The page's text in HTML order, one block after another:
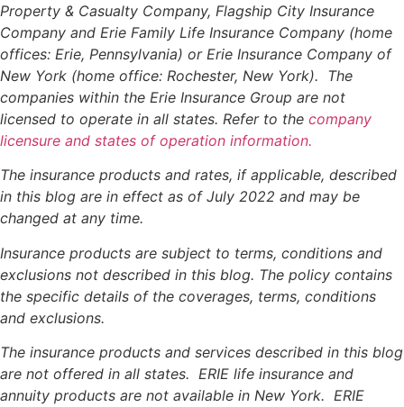
Property & Casualty Company, Flagship City Insurance
Company and Erie Family Life Insurance Company (home
offices: Erie, Pennsylvania) or Erie Insurance Company of
New York (home office: Rochester, New York). The
companies within the Erie Insurance Group are not
licensed to operate in all states. Refer to the company
licensure and states of operation information.
The insurance products and rates, if applicable, described
in this blog are in effect as of July 2022 and may be
changed at any time.
Insurance products are subject to terms, conditions and
exclusions not described in this blog. The policy contains
the specific details of the coverages, terms, conditions
and exclusions.
The insurance products and services described in this blog
are not offered in all states. ERIE life insurance and
annuity products are not available in New York. ERIE